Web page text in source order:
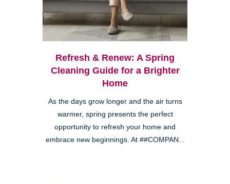
Refresh & Renew: A Spring
Cleaning Guide for a Brighter
Home
As the days grow longer and the air turns
warmer, spring presents the perfect
opportunity to refresh your home and
embrace new beginnings. At ##COMPAN...